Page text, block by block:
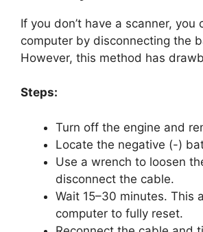
If you don’t have a scanner, you
computer by disconnecting the
However, this method has
Steps:
Turn off the engine and
Locate the negative (-)
Use a wrench to loosen
disconnect the cable.
Wait 15–30 minutes. This
computer to fully reset.